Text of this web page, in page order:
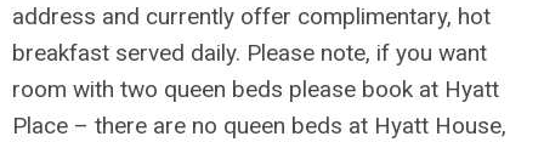
address and currently offer complimentary, hot
breakfast served daily. Please note, if you want
room with two queen beds please book at Hyatt
Place – there are no queen beds at Hyatt House,